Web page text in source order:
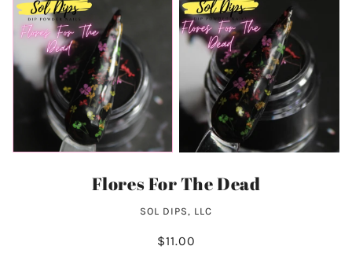
Flores For The Dead
SOL DIPS, LLC
$11.00